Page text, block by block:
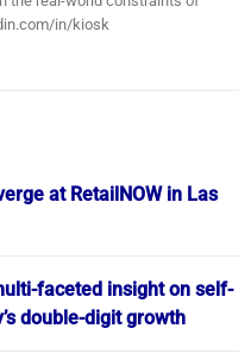
in/kiosk
at RetailNOW in Las
faceted insight on self-
double-digit growth